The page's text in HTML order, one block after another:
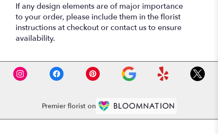
If any design elements are of major importance
to your order, please include them in the florist
instructions at checkout or contact us to ensure
availability.
Premier florist on